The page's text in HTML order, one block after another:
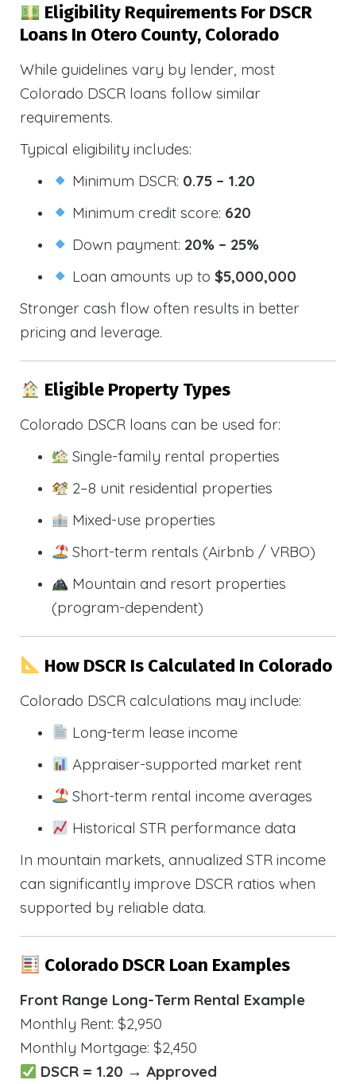
Eligibility Requirements For DSCR
Loans In Otero County, Colorado
While guidelines vary by lender, most
Colorado DSCR loans follow similar
requirements.
Typical eligibility includes:
Minimum DSCR: 0.75 – 1.20
Minimum credit score: 620
Down payment: 20% – 25%
Loan amounts up to$5,000,000
Stronger cash flow often results in better
pricing and leverage.
Eligible Property Types
Colorado DSCR loans can be used for:
Single-family rental properties
2–8 unit residential properties
Mixed-use properties
Short-term rentals (Airbnb / VRBO)
Mountain and resort properties
(program-dependent)
How DSCR Is Calculated In Colorado
Colorado DSCR calculations may include:
Long-term lease income
Appraiser-supported market rent
Short-term rental income averages
Historical STR performance data
In mountain markets, annualized STR income
can significantly improve DSCR ratios when
supported by reliable data.
Colorado DSCR Loan Examples
Front Range Long-Term Rental Example
Monthly Rent: $2,950
Monthly Mortgage: $2,450
DSCR = 1.20 → Approved